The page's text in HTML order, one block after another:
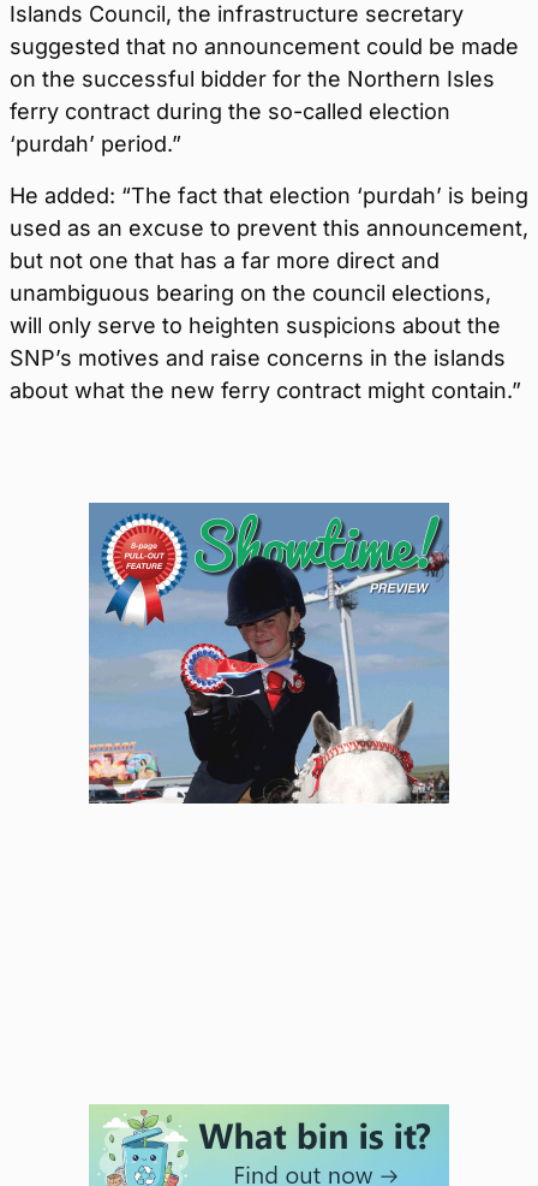
Islands Council, the infrastructure secretary
suggested that no announcement could be made
on the successful bidder for the Northern Isles
ferry contract during the so-called election
‘purdah’ period.”
He added: “The fact that election ‘purdah’ is being
used as an excuse to prevent this announcement,
but not one that has a far more direct and
unambiguous bearing on the council elections,
will only serve to heighten suspicions about the
SNP’s motives and raise concerns in the islands
about what the new ferry contract might contain.”